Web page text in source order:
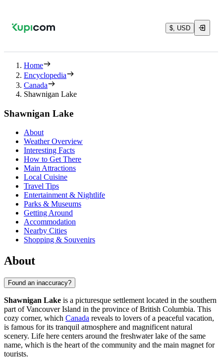
$, USD
Home
Encyclopedia
Canada
Shawnigan Lake
Shawnigan Lake
About
Weather Overview
Interesting Facts
How to Get There
Main Attractions
Local Cuisine
Travel Tips
Entertainment & Nightlife
Parks & Museums
Getting Around
Accommodation
Nearby Cities
Shopping & Souvenirs
About
Found an inaccuracy?
Shawnigan Lake is a picturesque settlement located in the southern
part of Vancouver Island in the province of British Columbia. This
cozy corner, which Canada reveals to lovers of a peaceful vacation,
is famous for its tranquil atmosphere and magnificent natural
scenery. Life here centers around the freshwater lake of the same
name, which is the heart of the community and the main magnet for
tourists.